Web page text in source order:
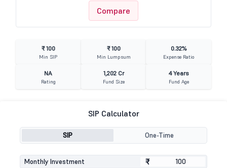
Compare
₹ 100
Min SIP
₹ 100
Min Lumpsum
0.32%
Expense Ratio
NA
Rating
1,202 Cr
Fund Size
4 Years
Fund Age
SIP Calculator
SIP One-Time
Monthly Investment ₹
₹